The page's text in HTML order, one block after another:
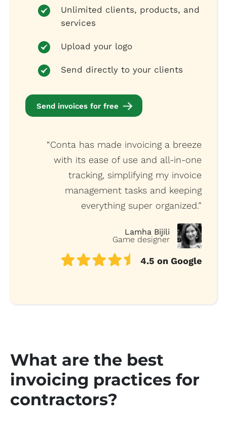
Unlimited clients, products, and
services
Upload your logo
Send directly to your clients
Send invoices for free
“Conta has made invoicing a breeze
with its ease of use and all-in-one
tracking, simplifying my invoice
management tasks and keeping
everything super organized.”
Lamha Bijili
Game designer
4.5 on Google
What are the best
invoicing practices for
contractors?